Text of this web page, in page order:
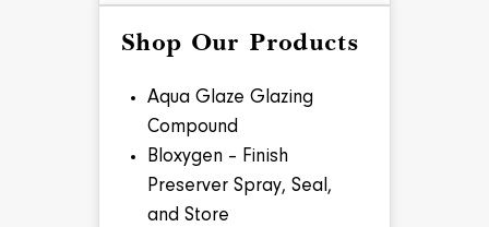
Shop Our Products
Aqua Glaze Glazing
Compound
Bloxygen – Finish
Preserver Spray, Seal,
and Store